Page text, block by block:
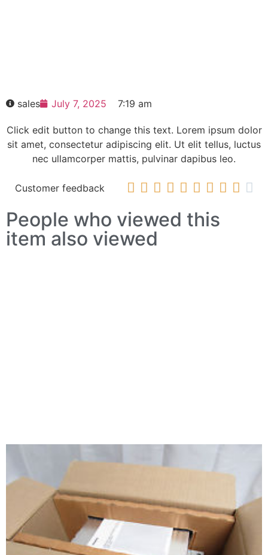
HOT SELL
sales July 7, 2025 7:19 am
Click edit button to change this text. Lorem ipsum dolor
sit amet, consectetur adipiscing elit. Ut elit tellus, luctus
nec ullamcorper mattis, pulvinar dapibus leo.
Customer feedback          
People who viewed this
item also viewed